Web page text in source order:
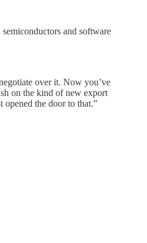
and software
over it. Now you’ve
on the kind of new export
opened the door to that.”